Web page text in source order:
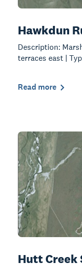
Hawkdun
Description:
terraces east |
Read more
Hutt Creek